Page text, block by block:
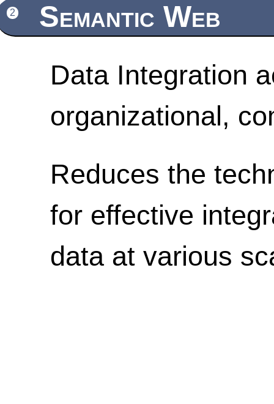
Semantic Web
Data Integration
organizational,
Reduces the
for effective
data at various
2